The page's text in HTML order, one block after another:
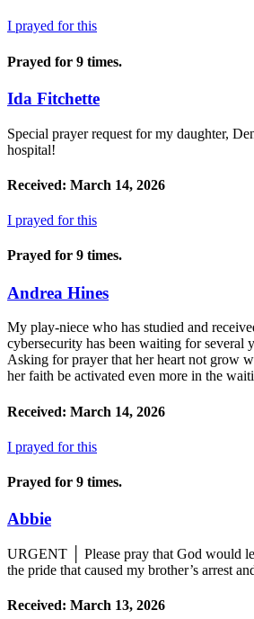
I prayed for this
Prayed for 9 times.
Ida Fitchette
Special prayer request for my daughter,
hospital!
Received: March 14, 2026
I prayed for this
Prayed for 9 times.
Andrea Hines
My play-niece who has studied and
cybersecurity has been waiting for several
Asking for prayer that her heart not grow
her faith be activated even more in the
Received: March 14, 2026
I prayed for this
Prayed for 9 times.
Abbie
URGENT │ Please pray that God would
the pride that caused my brother’s arrest
Received: March 13, 2026